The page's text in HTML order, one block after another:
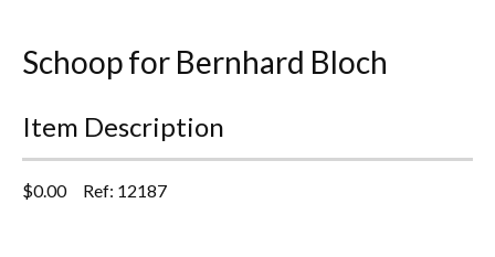
Terracotta, Stone & Plaster Figures
Arts & Crafts, Liberty & Knox
Schoop for Bernhard Bloch
Item Description
$0.00 Ref: 12187